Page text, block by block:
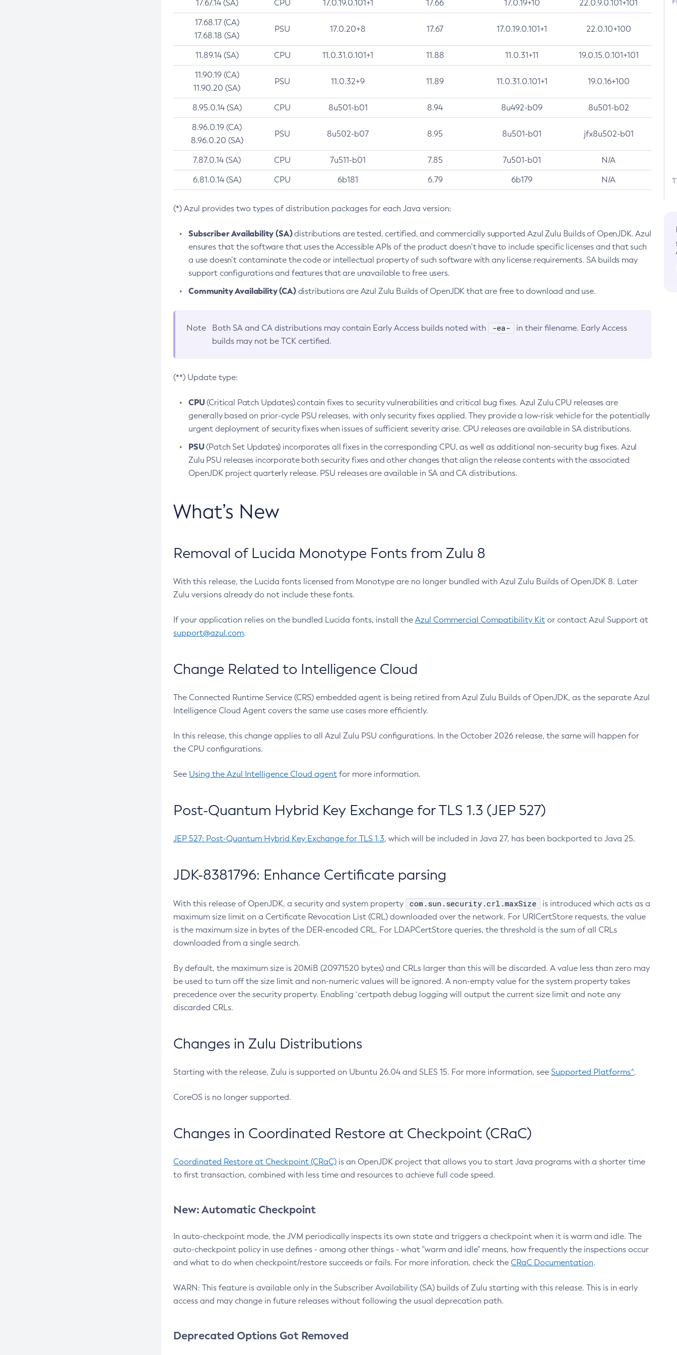
17.67.14 (SA) CPU 17.0.19.0.101+1 17.66 17.0.19+10 22.0.9.0.101+101
17.68.17 (CA)
17.68.18 (SA)
PSU 17.0.20+8 17.67 17.0.19.0.101+1 22.0.10+100
11.89.14 (SA) CPU 11.0.31.0.101+1 11.88 11.0.31+11 19.0.15.0.101+101
11.90.19 (CA)
11.90.20 (SA)
PSU 11.0.32+9 11.89 11.0.31.0.101+1 19.0.16+100
8.95.0.14 (SA) CPU 8u501-b01 8.94 8u492-b09 8u501-b02
8.96.0.19 (CA)
8.96.0.20 (SA)
PSU 8u502-b07 8.95 8u501-b01 jfx8u502-b01
7.87.0.14 (SA) CPU 7u511-b01 7.85 7u501-b01 N/A
6.81.0.14 (SA) CPU 6b181 6.79 6b179 N/A
(*) Azul provides two types of distribution packages for each Java version:
Subscriber Availability (SA)distributions are tested, certified, and commercially supported Azul Zulu Builds of OpenJDK. Azul
ensures that the software that uses the Accessible APIs of the product doesn’t have to include specific licenses and that such
a use doesn’t contaminate the code or intellectual property of such software with any license requirements. SA builds may
support configurations and features that are unavailable to free users.
Community Availability (CA)distributions are Azul Zulu Builds of OpenJDK that are free to download and use.
Note Both SA and CA distributions may contain Early Access builds noted with -ea-
in their filename. Early Access
builds may not be TCK certified.
(**) Update type:
CPU(Critical Patch Updates) contain fixes to security vulnerabilities and critical bug fixes. Azul Zulu CPU releases are
generally based on prior-cycle PSU releases, with only security fixes applied. They provide a low-risk vehicle for the potentially
urgent deployment of security fixes when issues of sufficient severity arise. CPU releases are available in SA distributions.
PSU(Patch Set Updates) incorporates all fixes in the corresponding CPU, as well as additional non-security bug fixes. Azul
Zulu PSU releases incorporate both security fixes and other changes that align the release contents with the associated
OpenJDK project quarterly release. PSU releases are available in SA and CA distributions.
What’s New
Removal of Lucida Monotype Fonts from Zulu 8
With this release, the Lucida fonts licensed from Monotype are no longer bundled with Azul Zulu Builds of OpenJDK 8. Later
Zulu versions already do not include these fonts.
If your application relies on the bundled Lucida fonts, install the Azul Commercial Compatibility Kit or contact Azul Support at
support@azul.com.
Change Related to Intelligence Cloud
The Connected Runtime Service (CRS) embedded agent is being retired from Azul Zulu Builds of OpenJDK, as the separate Azul
Intelligence Cloud Agent covers the same use cases more efficiently.
In this release, this change applies to all Azul Zulu PSU configurations. In the October 2026 release, the same will happen for
the CPU configurations.
See Using the Azul Intelligence Cloud agent for more information.
Post-Quantum Hybrid Key Exchange for TLS 1.3 (JEP 527)
JEP 527: Post-Quantum Hybrid Key Exchange for TLS 1.3, which will be included in Java 27, has been backported to Java 25.
JDK-8381796: Enhance Certificate parsing
With this release of OpenJDK, a security and system property com.sun.security.crl.maxSize
is introduced which acts as a
maximum size limit on a Certificate Revocation List (CRL) downloaded over the network. For URICertStore requests, the value
is the maximum size in bytes of the DER-encoded CRL. For LDAPCertStore queries, the threshold is the sum of all CRLs
downloaded from a single search.
By default, the maximum size is 20MiB (20971520 bytes) and CRLs larger than this will be discarded. A value less than zero may
be used to turn off the size limit and non-numeric values will be ignored. A non-empty value for the system property takes
precedence over the security property. Enabling `certpath debug logging will output the current size limit and note any
discarded CRLs.
Changes in Zulu Distributions
Starting with the release, Zulu is supported on Ubuntu 26.04 and SLES 15. For more information, see Supported Platforms^.
CoreOS is no longer supported.
Changes in Coordinated Restore at Checkpoint (CRaC)
Coordinated Restore at Checkpoint (CRaC) is an OpenJDK project that allows you to start Java programs with a shorter time
to first transaction, combined with less time and resources to achieve full code speed.
New: Automatic Checkpoint
In auto-checkpoint mode, the JVM periodically inspects its own state and triggers a checkpoint when it is warm and idle. The
auto-checkpoint policy in use defines - among other things - what "warm and idle" means, how frequently the inspections occur
and what to do when checkpoint/restore succeeds or fails. For more inforation, check the CRaC Documentation.
WARN: This feature is available only in the Subscriber Availability (SA) builds of Zulu starting with this release. This is in early
access and may change in future releases without following the usual deprecation path.
Deprecated Options Got Removed